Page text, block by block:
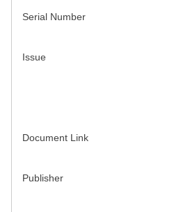
Serial Number
Issue
Document Link
Publisher